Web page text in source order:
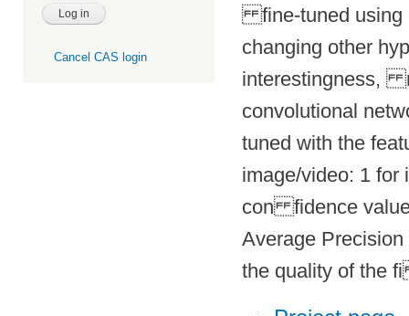
Cancel CAS login
fine-tuned using
changing other
interestingness,
convolutional
tuned with the
image/video: 1
con fidence value
Average
the quality of the